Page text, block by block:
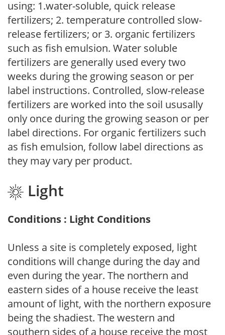
using: 1.water-soluble, quick release
fertilizers; 2. temperature controlled slow-
release fertilizers; or 3. organic fertilizers
such as fish emulsion. Water soluble
fertilizers are generally used every two
weeks during the growing season or per
label instructions. Controlled, slow-release
fertilizers are worked into the soil ususally
only once during the growing season or per
label directions. For organic fertilizers such
as fish emulsion, follow label directions as
they may vary per product.
Light
Conditions : Light Conditions
Unless a site is completely exposed, light
conditions will change during the day and
even during the year. The northern and
eastern sides of a house receive the least
amount of light, with the northern exposure
being the shadiest. The western and
southern sides of a house receive the most